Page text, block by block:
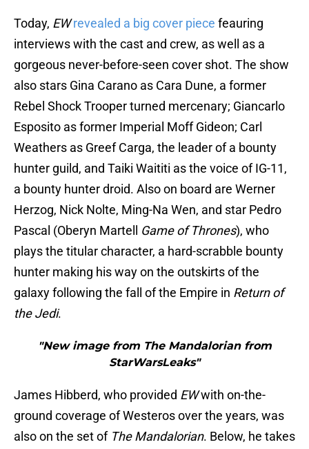
Today, EW revealed a big cover piece feauring
interviews with the cast and crew, as well as a
gorgeous never-before-seen cover shot. The show
also stars Gina Carano as Cara Dune, a former
Rebel Shock Trooper turned mercenary; Giancarlo
Esposito as former Imperial Moff Gideon; Carl
Weathers as Greef Carga, the leader of a bounty
hunter guild, and Taiki Waititi as the voice of IG-11,
a bounty hunter droid. Also on board are Werner
Herzog, Nick Nolte, Ming-Na Wen, and star Pedro
Pascal (Oberyn Martell Game of Thrones), who
plays the titular character, a hard-scrabble bounty
hunter making his way on the outskirts of the
galaxy following the fall of the Empire in Return of
the Jedi.
"New image from The Mandalorian from
StarWarsLeaks"
James Hibberd, who provided EWwith on-the-
ground coverage of Westeros over the years, was
also on the set of The Mandalorian. Below, he takes